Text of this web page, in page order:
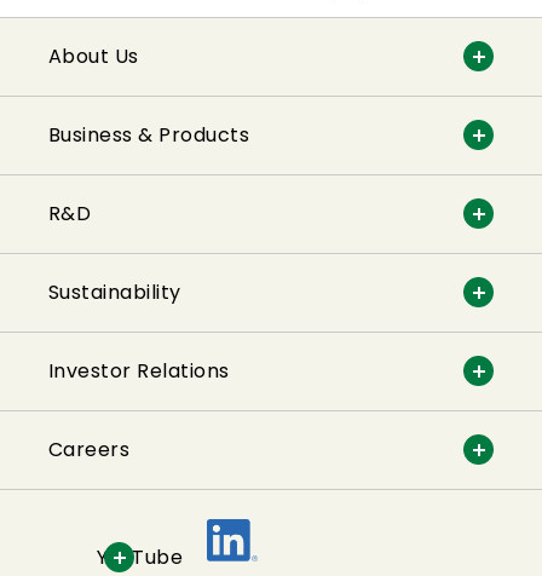
About Us
Business & Products
R&D
Sustainability
Investor Relations
Careers
YouTube